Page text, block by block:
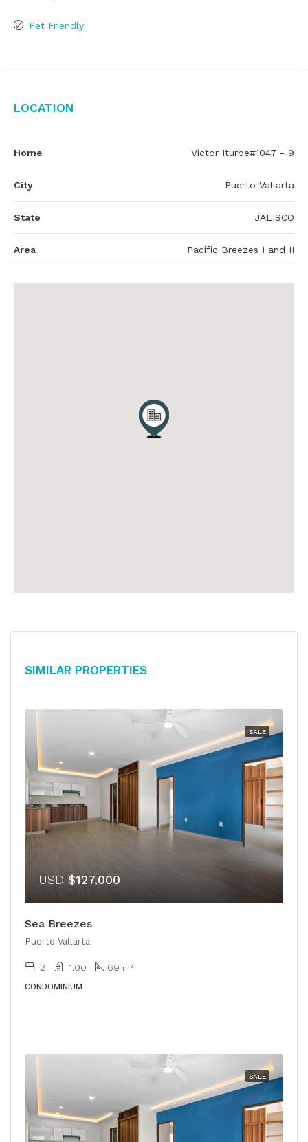
Pet Friendly
Location
Home Victor Iturbe#1047 - 9
City Puerto Vallarta
State JALISCO
Area Pacific Breezes I and II
Similar Properties
SALE
USD $127,000
Sea Breezes
Puerto Vallarta
2 1.00 69 m²
CONDOMINIUM
SALE